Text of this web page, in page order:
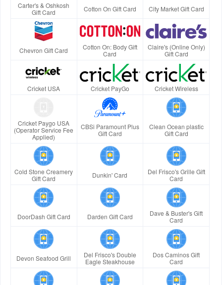
Carter's & Oshkosh
Gift Card
Cotton On Gift Card City Market Gift Card
Chevron Gift Card
Cotton On: Body Gift
Card
Claire's (Online Only)
Gift Card
Cricket USA Cricket PayGo Cricket Wireless
Cricket Paygo USA
(Operator Service Fee
Applied)
CBSi Paramount Plus
Gift Card
Clean Ocean plastic
Gift Card
Cold Stone Creamery
Gift Card
Dunkin' Card
Del Frisco's Grille Gift
Card
DoorDash Gift Card Darden Gift Card
Dave & Buster's Gift
Card
Devon Seafood Grill
Del Frisco's Double
Eagle Steakhouse
Dos Caminos Gift
Card